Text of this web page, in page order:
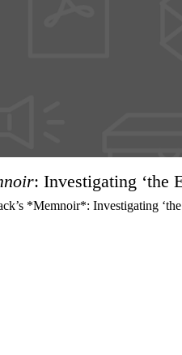
: Investigating ‘the
*Memnoir*: Investigating